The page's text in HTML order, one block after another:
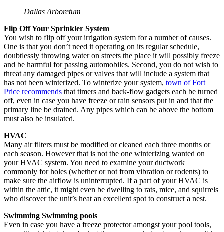
Dallas Arboretum
Flip Off Your Sprinkler System
You wish to flip off your irrigation system for a number of causes.
One is that you don’t need it operating on its regular schedule,
doubtlessly throwing water on streets the place it will possibly freeze
and be harmful for passing automobiles. Second, you do not wish to
threat any damaged pipes or valves that will include a system that
has not been winterized. To winterize your system, town of Fort
Price recommends that timers and back-flow gadgets each be turned
off, even in case you have freeze or rain sensors put in and that the
primary line be drained. Any pipes which can be above the bottom
must also be insulated.
HVAC
Many air filters must be modified or cleaned each three months or
each season. However that is not the one winterizing wanted on
your HVAC system. You need to examine your ductwork
commonly for holes (whether or not from vibration or rodents) to
make sure the airflow is uninterrupted. If a part of your HVAC is
within the attic, it might even be dwelling to rats, mice, and squirrels
who discover the unit’s heat an excellent spot to construct a nest.
Swimming Swimming pools
Even in case you have a freeze protector amongst your pool tools,